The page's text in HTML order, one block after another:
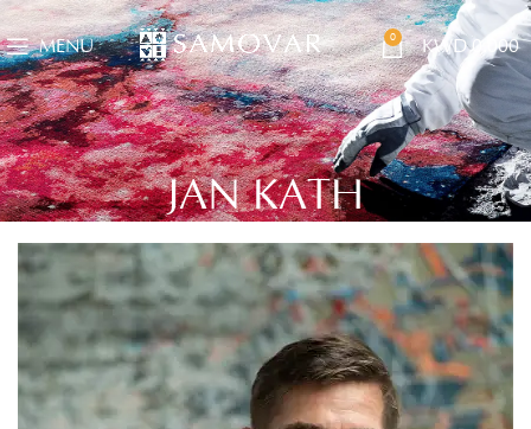
MENU 0 KWD0.000
JAN KATH